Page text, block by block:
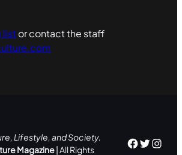
listor contact the staff
Lifestyle, and Society.
Magazine| All Rights